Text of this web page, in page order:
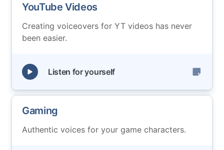
YouTube Videos
Creating voiceovers for YT videos has never
been easier.
Listen for yourself
Gaming
Authentic voices for your game characters.